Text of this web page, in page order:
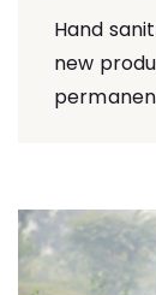
Hand
new